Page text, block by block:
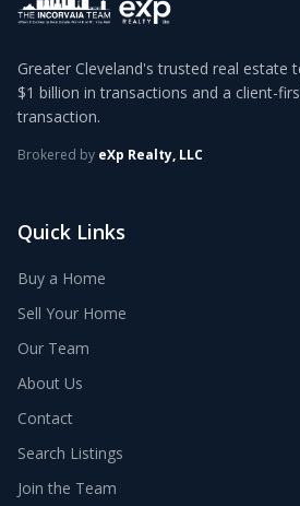
Greater Cleveland's trusted real estate
$1 billion in transactions and a client-
transaction.
Brokered by eXp Realty, LLC
Quick Links
Buy a Home
Sell Your Home
Our Team
About Us
Contact
Search Listings
Join the Team